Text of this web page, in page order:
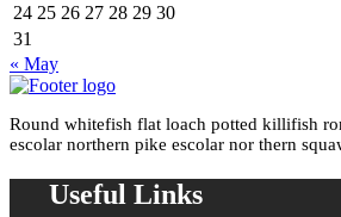
24 25 26 27 28 29 30
31
« May
Round whitefish flat loach potted killifish
escolar northern pike escolar nor thern
Useful Links